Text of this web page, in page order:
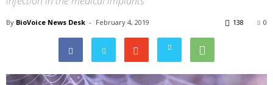
By BioVoice News Desk - February 4, 2019 0
138